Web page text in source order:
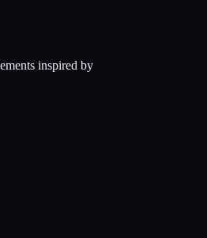
inspired by